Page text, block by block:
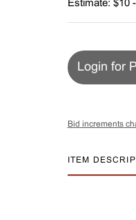
Estimate: $10
Login for
Bid increments
ITEM